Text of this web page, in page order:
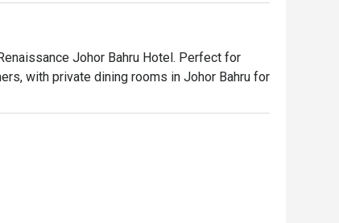
Johor Bahru Hotel. Perfect for
with private dining rooms in Johor Bahru for